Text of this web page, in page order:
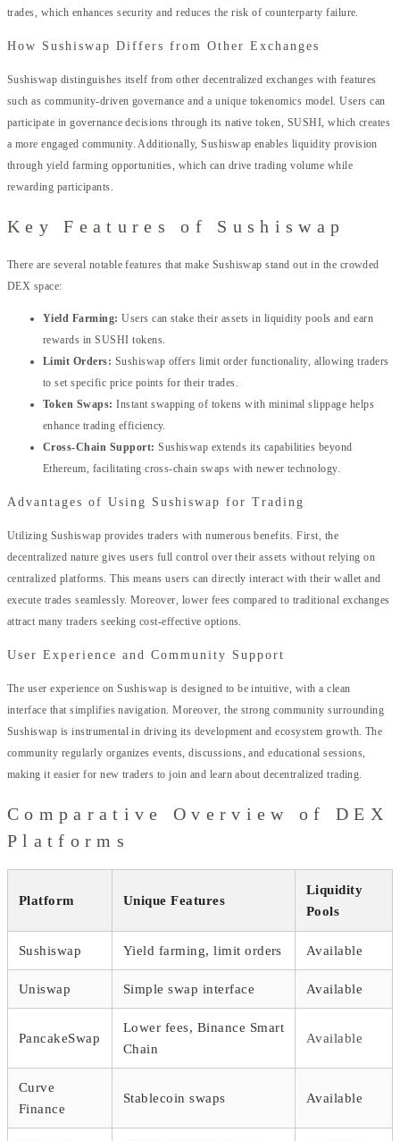
trades, which enhances security and reduces the risk of counterparty failure.
How Sushiswap Differs from Other Exchanges
Sushiswap distinguishes itself from other decentralized exchanges with features
such as community-driven governance and a unique tokenomics model. Users can
participate in governance decisions through its native token, SUSHI, which creates
a more engaged community. Additionally, Sushiswap enables liquidity provision
through yield farming opportunities, which can drive trading volume while
rewarding participants.
Key Features of Sushiswap
There are several notable features that make Sushiswap stand out in the crowded
DEX space:
Yield Farming: Users can stake their assets in liquidity pools and earn
rewards in SUSHI tokens.
Limit Orders: Sushiswap offers limit order functionality, allowing traders
to set specific price points for their trades.
Token Swaps: Instant swapping of tokens with minimal slippage helps
enhance trading efficiency.
Cross-Chain Support: Sushiswap extends its capabilities beyond
Ethereum, facilitating cross-chain swaps with newer technology.
Advantages of Using Sushiswap for Trading
Utilizing Sushiswap provides traders with numerous benefits. First, the
decentralized nature gives users full control over their assets without relying on
centralized platforms. This means users can directly interact with their wallet and
execute trades seamlessly. Moreover, lower fees compared to traditional exchanges
attract many traders seeking cost-effective options.
User Experience and Community Support
The user experience on Sushiswap is designed to be intuitive, with a clean
interface that simplifies navigation. Moreover, the strong community surrounding
Sushiswap is instrumental in driving its development and ecosystem growth. The
community regularly organizes events, discussions, and educational sessions,
making it easier for new traders to join and learn about decentralized trading.
Comparative Overview of DEX
Platforms
Platform Unique Features
Liquidity
Pools
Sushiswap Yield farming, limit orders Available
Uniswap Simple swap interface Available
PancakeSwap
Lower fees, Binance Smart
Chain
Available
Curve
Finance
Stablecoin swaps Available